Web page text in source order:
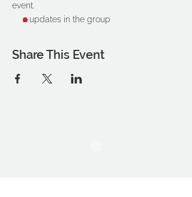
event.
2 updates in the group
Share This Event